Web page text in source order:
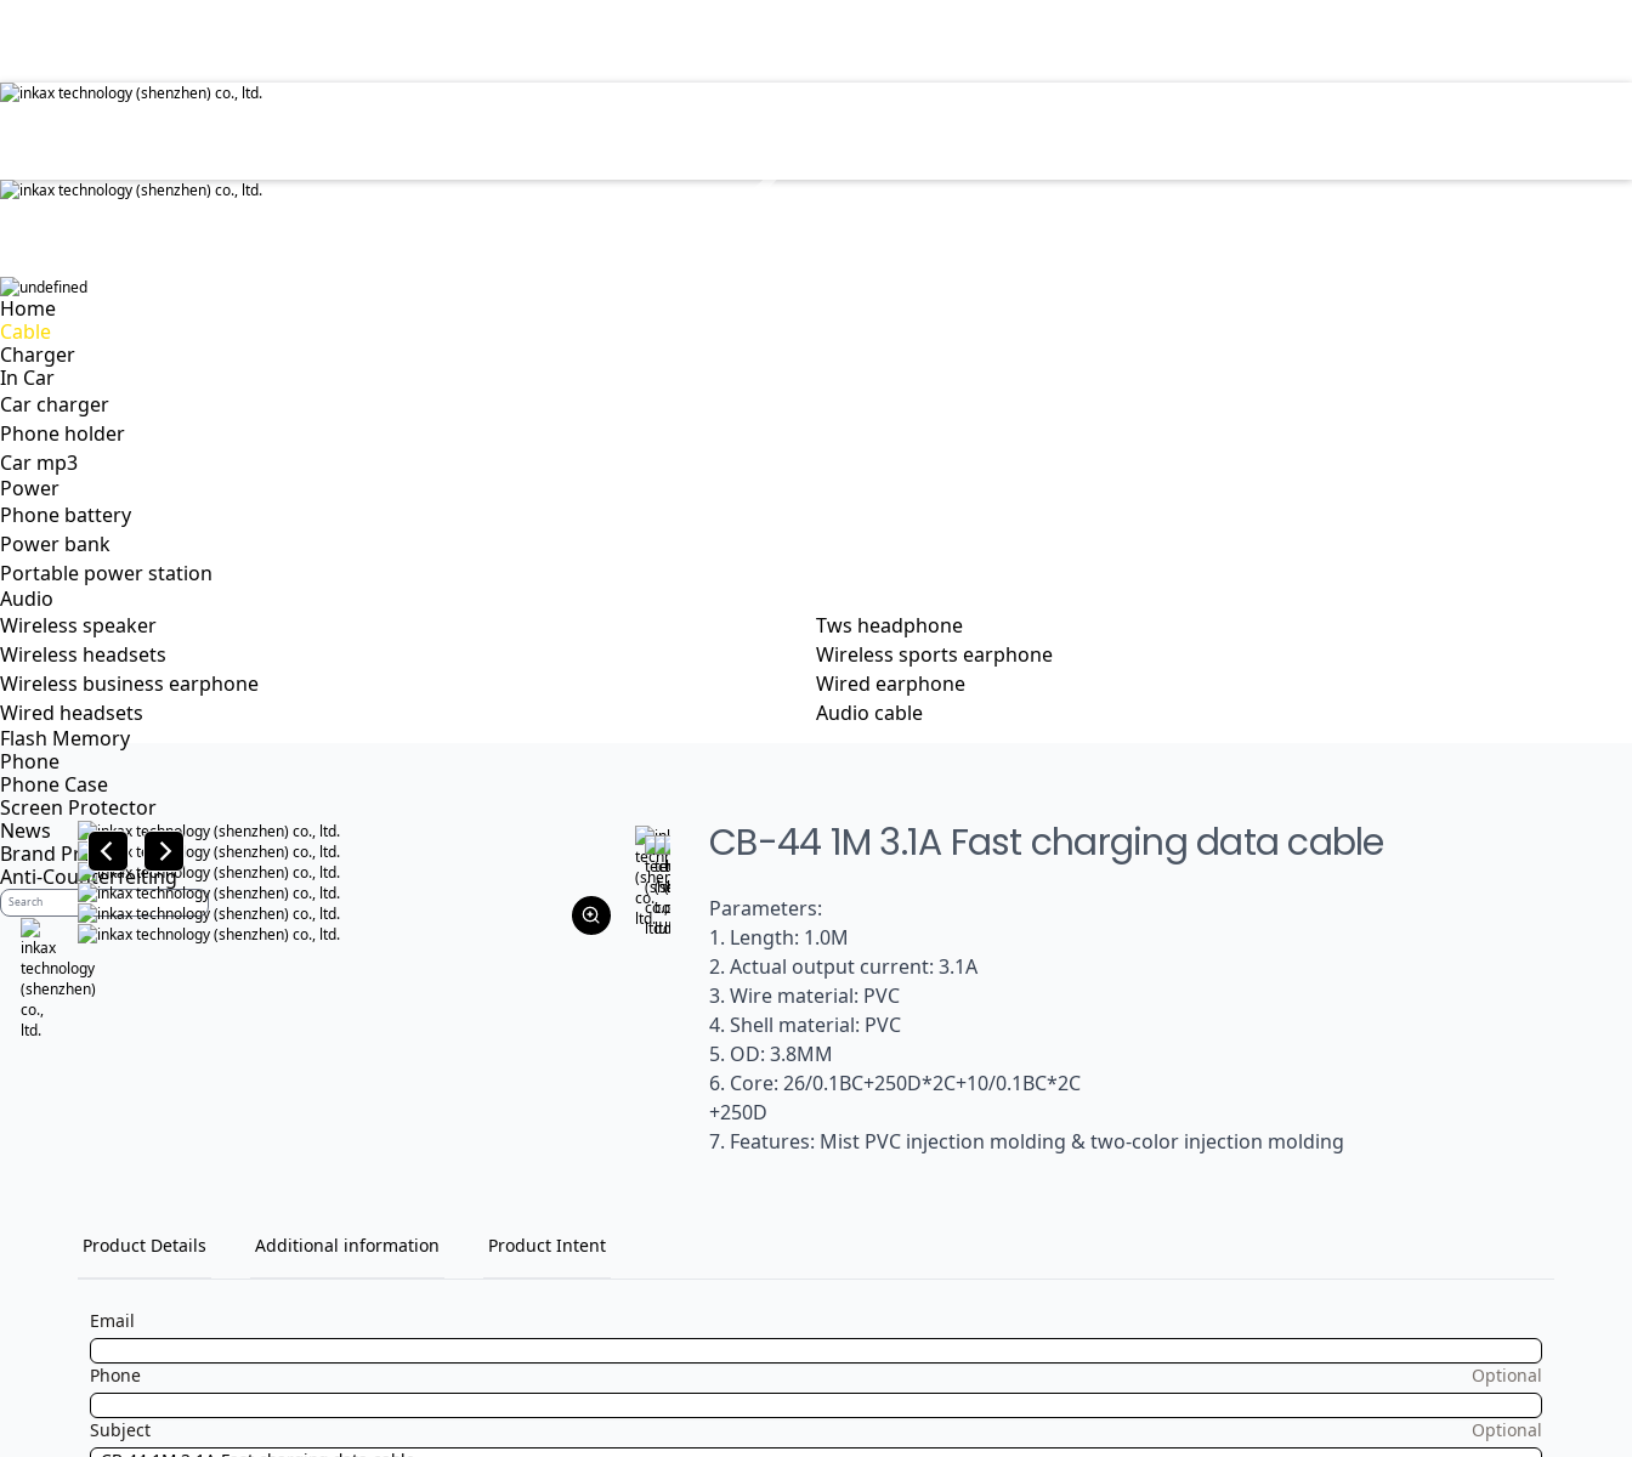
✕
Home
Cable
Charger
In Car
Car charger
Phone holder
Car mp3
Power
Phone battery
Power bank
Portable power station
Audio
Wireless speaker
Tws headphone
Wireless headsets
Wireless sports earphone
Wireless business earphone
Wired earphone
Wired headsets
Audio cable
Flash Memory
Phone
Phone Case
Screen Protector
News
Brand Profile
Anti-Counterfeiting
CB-44 1M 3.1A Fast charging data cable
Parameters:
1. Length: 1.0M
2. Actual output current: 3.1A
3. Wire material: PVC
4. Shell material: PVC
5. OD: 3.8MM
6. Core: 26/0.1BC+250D*2C+10/0.1BC*2C
+250D
7. Features: Mist PVC injection molding & two-color injection molding
Product Details Additional information Product Intent
Email
Phone Optional
Subject Optional